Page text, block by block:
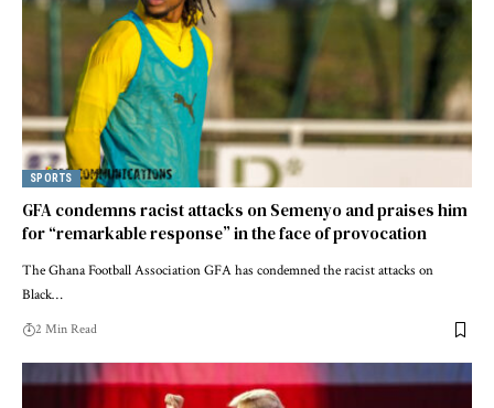
SPORTS
GFA condemns racist attacks on Semenyo and praises him
for “remarkable response” in the face of provocation
The Ghana Football Association GFA has condemned the racist attacks on
Black…
2 Min Read